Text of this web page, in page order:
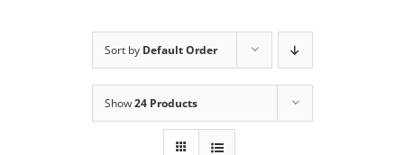
Sort by Default Order
Show24 Products